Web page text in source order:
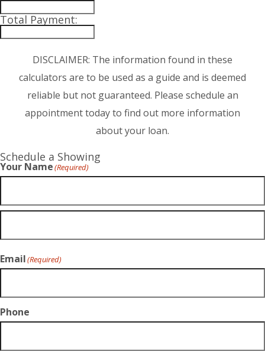
Total Payment:
DISCLAIMER: The information found in these
calculators are to be used as a guide and is deemed
reliable but not guaranteed. Please schedule an
appointment today to find out more information
about your loan.
Schedule a Showing
Your Name(Required)
Email(Required)
Phone